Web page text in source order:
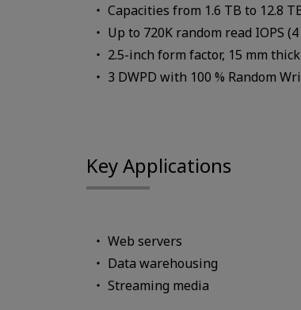
Capacities from 1.6 TB to 12.8
Up to 720K random read IOPS
2.5-inch form factor, 15 mm
3 DWPD with 100 % Random
Key Applications
Web servers
Data warehousing
Streaming media